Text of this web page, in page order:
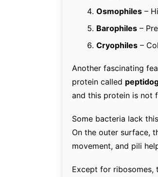
Osmophiles –
Barophiles –
Cryophiles –
Another fascinating
protein called
and this protein is not
Some bacteria lack
On the outer surface,
movement, and pili
Except for ribosomes,